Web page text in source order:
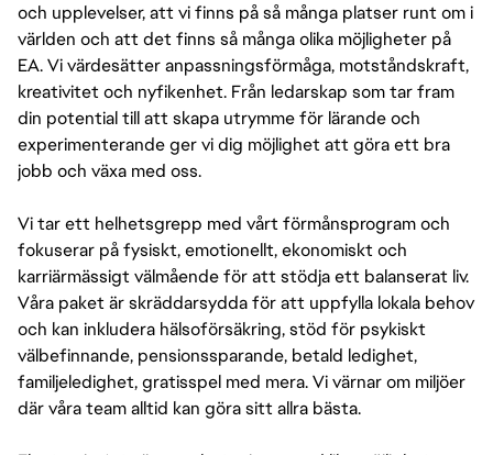
och upplevelser, att vi finns på så många platser runt om i
världen och att det finns så många olika möjligheter på
EA. Vi värdesätter anpassningsförmåga, motståndskraft,
kreativitet och nyfikenhet. Från ledarskap som tar fram
din potential till att skapa utrymme för lärande och
experimenterande ger vi dig möjlighet att göra ett bra
jobb och växa med oss.
Vi tar ett helhetsgrepp med vårt förmånsprogram och
fokuserar på fysiskt, emotionellt, ekonomiskt och
karriärmässigt välmående för att stödja ett balanserat liv.
Våra paket är skräddarsydda för att uppfylla lokala behov
och kan inkludera hälsoförsäkring, stöd för psykiskt
välbefinnande, pensionssparande, betald ledighet,
familjeledighet, gratisspel med mera. Vi värnar om miljöer
där våra team alltid kan göra sitt allra bästa.